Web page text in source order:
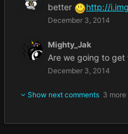
better http://
December 3, 2014
Mighty_Jak
Are we going to get
December 3, 2014
Show next comments 3 more